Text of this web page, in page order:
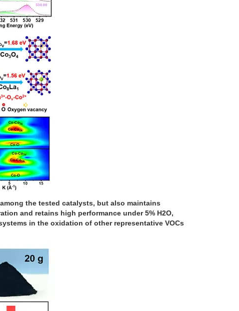
the tested catalysts, but also maintains
and retains high performance under 5% H2O,
in the oxidation of other representative VOCs